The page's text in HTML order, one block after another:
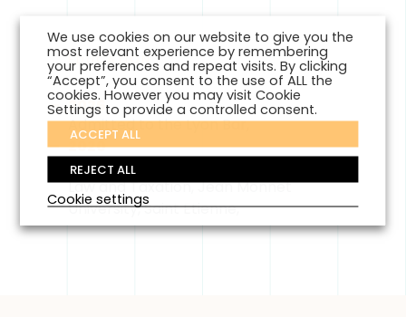
EDUCATION
2026
Admitted to the Lyon Bar,
2020
Master II Law and Business - Business
Law and Taxation, Jean Monnet
University, Saint Etienne,
We use cookies on our website to give you the
most relevant experience by remembering
your preferences and repeat visits. By clicking
“Accept”, you consent to the use of ALL the
cookies. However you may visit Cookie
Settings to provide a controlled consent.
ACCEPT ALL
REJECT ALL
Cookie settings